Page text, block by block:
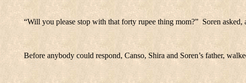
“Will you please stop with that forty rupee thing mom?” Soren
Before anybody could respond, Canso, Shira and Soren’s father,